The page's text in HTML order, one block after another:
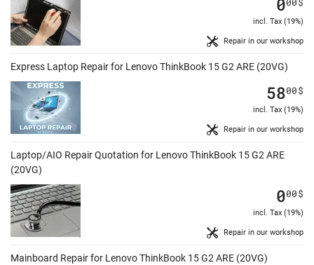
Repair in our workshop
incl. Tax (19%)
Express Laptop Repair for Lenovo ThinkBook 15 G2 ARE (20VG)
Repair in our workshop
5800$
incl. Tax (19%)
Laptop/AIO Repair Quotation for Lenovo ThinkBook 15 G2 ARE
(20VG)
Repair in our workshop
000$
incl. Tax (19%)
Mainboard Repair for Lenovo ThinkBook 15 G2 ARE (20VG)